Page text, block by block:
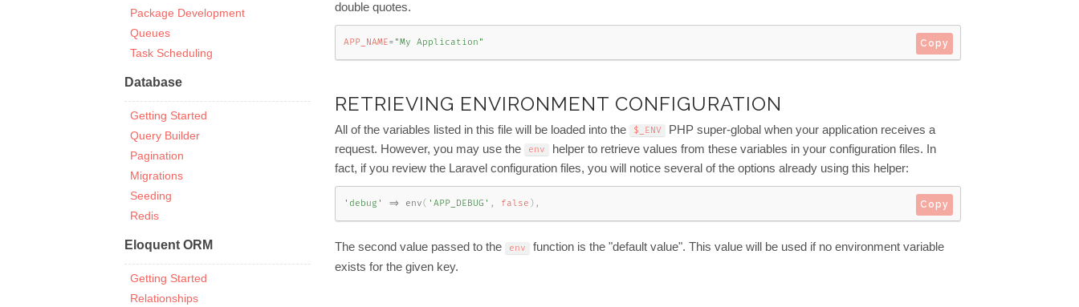
Package Development
Queues
Task Scheduling
Database
Getting Started
Query Builder
Pagination
Migrations
Seeding
Redis
Eloquent ORM
Getting Started
Relationships
double quotes.
APP_NAME= "My Application" Copy
RETRIEVING ENVIRONMENT CONFIGURATION
All of the variables listed in this file will be loaded into the $_ENV
PHP super-global when your application receives a
request. However, you may use the
env
helper to retrieve values from these variables in your configuration files. In
fact, if you review the Laravel configuration files, you will notice several of the options already using this helper:
'debug' => env( 'APP_DEBUG' , false ) , Copy
The second value passed to the env
function is the "default value". This value will be used if no environment variable
exists for the given key.